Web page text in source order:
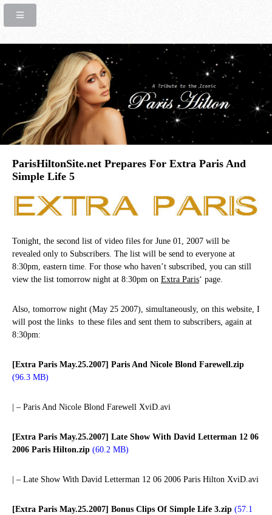
ParisHiltonSite.net Prepares For Extra Paris And
Simple Life 5
Tonight, the second list of video files for June 01, 2007 will be
revealed only to Subscribers. The list will be send to everyone at
8:30pm, eastern time. For those who haven’t subscribed, you can still
view the list tomorrow night at 8:30pm on Extra Paris‘ page.
Also, tomorrow night (May 25 2007), simultaneously, on this website, I
will post the links to these files and sent them to subscribers, again at
8:30pm:
[Extra Paris May.25.2007] Paris And Nicole Blond Farewell.zip
(96.3 MB)
| – Paris And Nicole Blond Farewell XviD.avi
[Extra Paris May.25.2007] Late Show With David Letterman 12 06
2006 Paris Hilton.zip (60.2 MB)
| – Late Show With David Letterman 12 06 2006 Paris Hilton XviD.avi
[Extra Paris May.25.2007] Bonus Clips Of Simple Life 3.zip (57.1